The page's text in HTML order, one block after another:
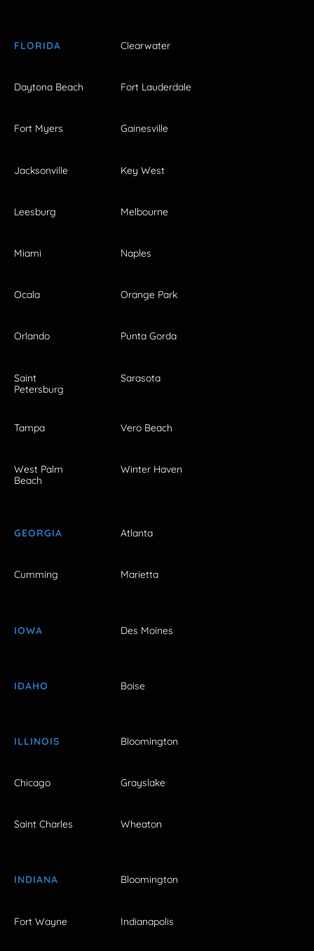
FLORIDA Clearwater
Daytona Beach Fort Lauderdale
Fort Myers Gainesville
Jacksonville Key West
Leesburg Melbourne
Miami Naples
Ocala Orange Park
Orlando Punta Gorda
Saint
Petersburg
Sarasota
Tampa Vero Beach
West Palm
Beach
Winter Haven
GEORGIA Atlanta
Cumming Marietta
IOWA Des Moines
IDAHO Boise
ILLINOIS Bloomington
Chicago Grayslake
Saint Charles Wheaton
INDIANA Bloomington
Fort Wayne Indianapolis